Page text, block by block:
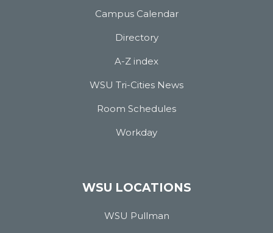
Campus Calendar
Directory
A-Z index
WSU Tri-Cities News
Room Schedules
Workday
WSU LOCATIONS
WSU Pullman